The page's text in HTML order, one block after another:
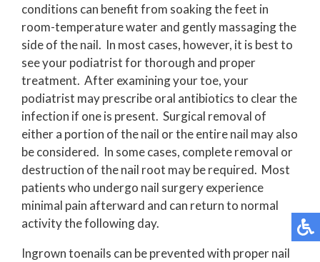
conditions can benefit from soaking the feet in
room-temperature water and gently massaging the
side of the nail. In most cases, however, it is best to
see your podiatrist for thorough and proper
treatment. After examining your toe, your
podiatrist may prescribe oral antibiotics to clear the
infection if one is present. Surgical removal of
either a portion of the nail or the entire nail may also
be considered. In some cases, complete removal or
destruction of the nail root may be required. Most
patients who undergo nail surgery experience
minimal pain afterward and can return to normal
activity the following day.
Ingrown toenails can be prevented with proper nail